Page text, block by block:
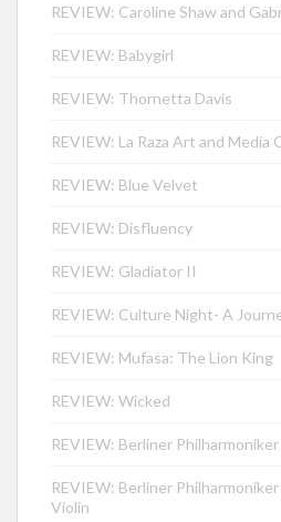
REVIEW: Caroline Shaw and
REVIEW: Babygirl
REVIEW: Thornetta Davis
REVIEW: La Raza Art and
REVIEW: Blue Velvet
REVIEW: Disfluency
REVIEW: Gladiator II
REVIEW: Culture Night- A
REVIEW: Mufasa: The Lion King
REVIEW: Wicked
REVIEW: Berliner Philharmoniker
REVIEW: Berliner
Violin